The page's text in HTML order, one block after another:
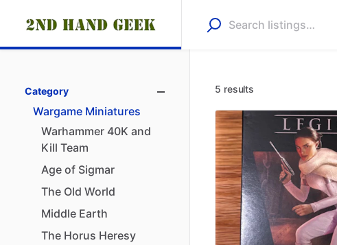
Category
Wargame Miniatures
Warhammer 40K and
Kill Team
Age of Sigmar
The Old World
Middle Earth
The Horus Heresy
5 results